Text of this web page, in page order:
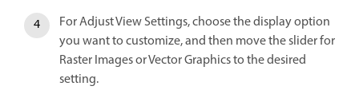
For Adjust View Settings, choose the display option
you want to customize, and then move the slider for
Raster Images or Vector Graphics to the desired
setting.